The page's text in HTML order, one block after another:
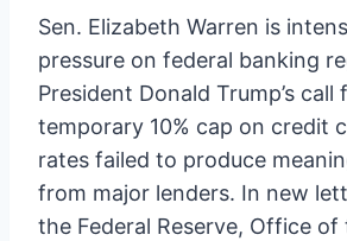
Sen. Elizabeth Warren is
pressure on federal banking
President Donald Trump’s call
temporary 10% cap on credit
rates failed to produce
from major lenders. In new
the Federal Reserve, Office of